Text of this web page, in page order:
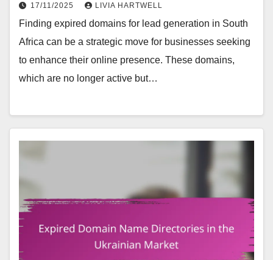
17/11/2025 LIVIA HARTWELL
Finding expired domains for lead generation in South
Africa can be a strategic move for businesses seeking
to enhance their online presence. These domains,
which are no longer active but…